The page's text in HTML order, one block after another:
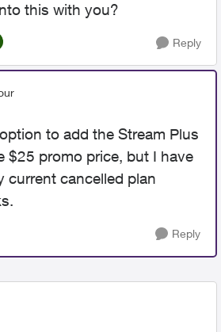
this with you?
Reply
to add the Stream Plus
$25 promo price, but I have
current cancelled plan
Reply